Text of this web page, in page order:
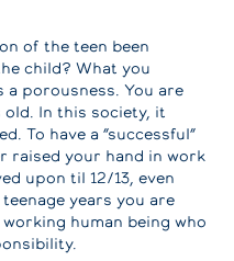
of the teen been
child? What you
a porousness. You are
In this society, it
To have a “successful”
raised your hand in work
upon til 12/13, even
years you are
human being who